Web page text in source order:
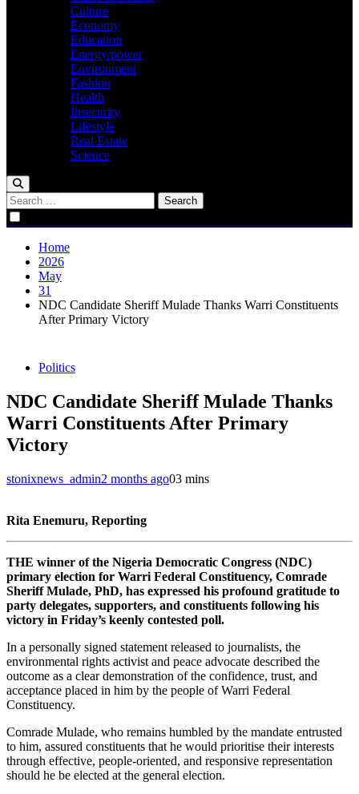
Culture
Economy
Education
Energy/power
Environment
Fashion
Health
Insecurity
Lifestyle
Real Estate
Science
Search
for:
Home
2026
May
31
NDC Candidate Sheriff Mulade Thanks Warri Constituents
After Primary Victory
Politics
NDC Candidate Sheriff Mulade Thanks
Warri Constituents After Primary
Victory
stonixnews_admin2 months ago03 mins
Rita Enemuru, Reporting
THE winner of the Nigeria Democratic Congress (NDC)
primary election for Warri Federal Constituency, Comrade
Sheriff Mulade, PhD, has expressed his profound gratitude to
party delegates, supporters, and constituents following his
victory in Friday’s keenly contested poll.
In a personally signed statement released to journalists, the
environmental rights activist and peace advocate described the
outcome as a clear demonstration of the confidence, trust, and
acceptance placed in him by the people of Warri Federal
Constituency.
Comrade Mulade, who remains humbled by the mandate entrusted
to him, assured constituents that he would prioritise their interests
through effective, people-oriented, and responsive representation
should he be elected at the general election.